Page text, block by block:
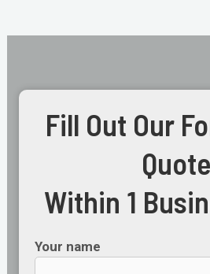
Fill Out Our
Quote
Within 1
Your name